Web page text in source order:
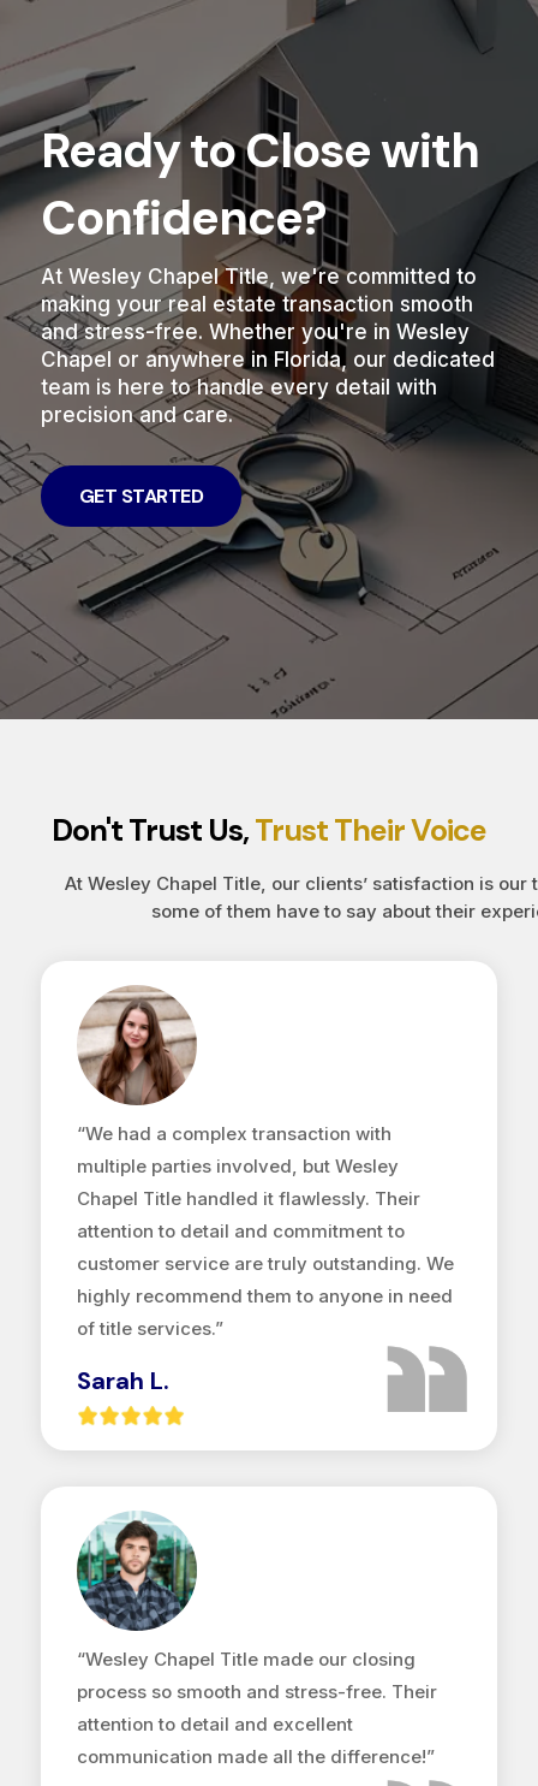
Ready to Close with
Confidence?
At Wesley Chapel Title, we're committed to
making your real estate transaction smooth
and stress-free. Whether you're in Wesley
Chapel or anywhere in Florida, our dedicated
team is here to handle every detail with
precision and care.
GET STARTED
Don't Trust Us,Trust Their Voice
At Wesley Chapel Title, our clients’ satisfaction is our
some of them have to say about their
“We had a complex transaction with
multiple parties involved, but Wesley
Chapel Title handled it flawlessly. Their
attention to detail and commitment to
customer service are truly outstanding. We
highly recommend them to anyone in need
of title services.”
Sarah L.
“Wesley Chapel Title made our closing
process so smooth and stress-free. Their
attention to detail and excellent
communication made all the difference!”